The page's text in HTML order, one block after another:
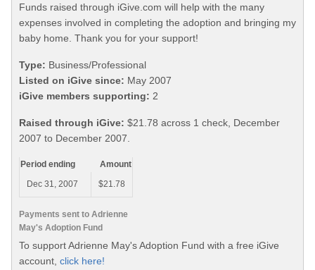
Funds raised through iGive.com will help with the many
expenses involved in completing the adoption and bringing my
baby home. Thank you for your support!
Type: Business/Professional
Listed on iGive since: May 2007
iGive members supporting: 2
Raised through iGive: $21.78 across 1 check, December
2007 to December 2007.
Payments sent to Adrienne
May's Adoption Fund
Period ending
Amount
Dec 31, 2007
$21.78
To support Adrienne May's Adoption Fund with a free iGive
account, click here!